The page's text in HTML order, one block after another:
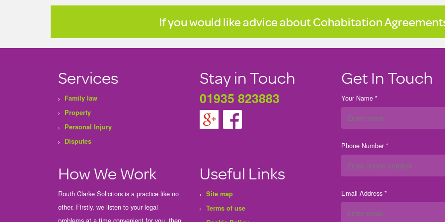
If you would like advice about Cohabitation
Services
Family law
Property
Personal Injury
Disputes
Stay in Touch
01935 823883
How We Work
Routh Clarke Solicitors is a practice like no
other. Firstly, we listen to your legal
Useful Links
Site map
Terms of use
Get In Touch
Your Name *
Phone Number *
Email Address *